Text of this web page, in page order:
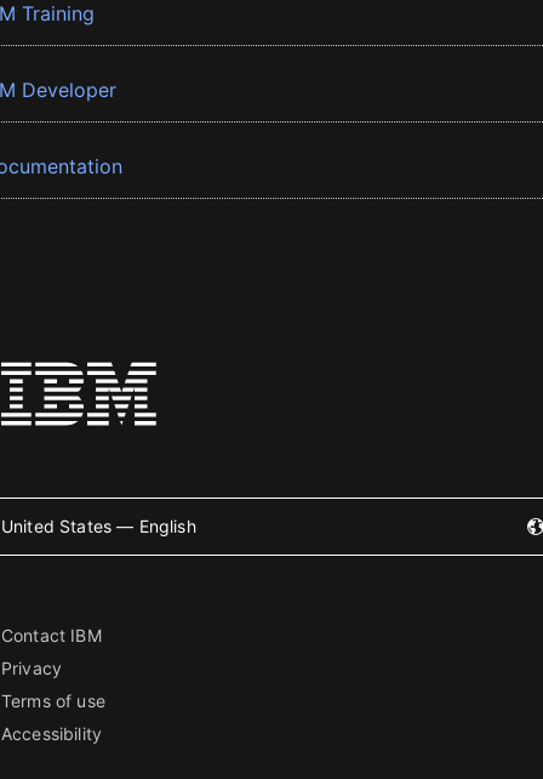
Training
Developer
United States — English
Contact IBM
Privacy
Terms of use
Accessibility